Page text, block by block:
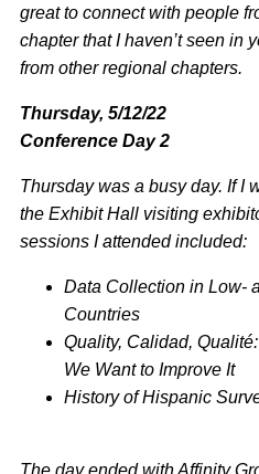
great to connect with people
chapter that I haven’t seen in
from other regional chapters.
Thursday, 5/12/22
Conference Day 2
Thursday was a busy day. If I
the Exhibit Hall visiting
sessions I attended included:
Data Collection in Low-
Countries
Quality, Calidad,
We Want to Improve It
History of Hispanic
The day ended with Affinity